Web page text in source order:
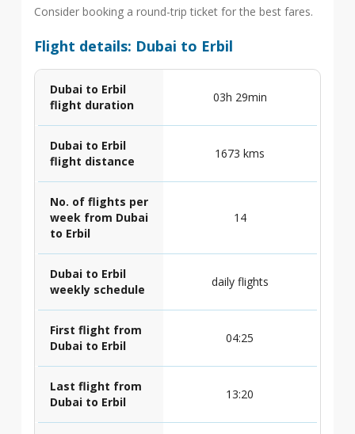
Consider booking a round-trip ticket for the best fares.
Flight details: Dubai to Erbil
Dubai to Erbil
flight duration
03h 29min
Dubai to Erbil
flight distance
1673 kms
No. of flights per
week from Dubai
to Erbil
14
Dubai to Erbil
weekly schedule
daily flights
First flight from
Dubai to Erbil
04:25
Last flight from
Dubai to Erbil
13:20